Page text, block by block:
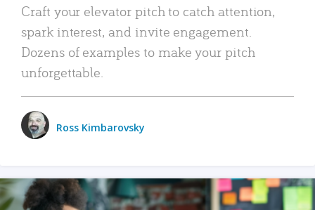
Craft your elevator pitch to catch attention,
spark interest, and invite engagement.
Dozens of examples to make your pitch
unforgettable.
Ross Kimbarovsky